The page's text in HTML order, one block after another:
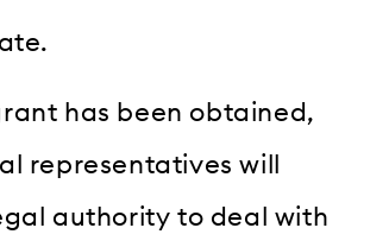
has been obtained,
representatives will
authority to deal with